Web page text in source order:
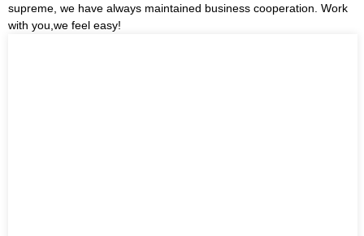
supreme, we have always maintained business cooperation. Work
with you,we feel easy!